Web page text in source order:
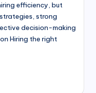
efficiency, but
strong
decision-making
Hiring the right